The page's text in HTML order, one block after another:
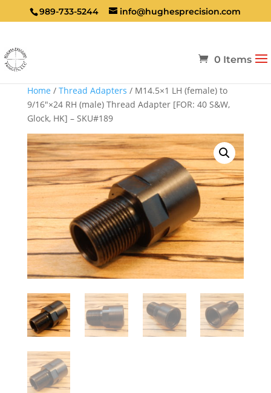
989-733-5244 info@hughesprecision.com
0 Items
Home / Thread Adapters / M14.5×1 LH (female) to
9/16″×24 RH (male) Thread Adapter [FOR: 40 S&W,
Glock, HK] – SKU#189